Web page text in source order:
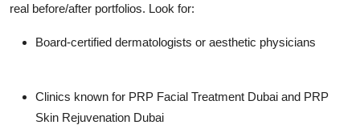
real before/after portfolios. Look for:
Board-certified dermatologists or aesthetic physicians
Clinics known for PRP Facial Treatment Dubai and PRP
Skin Rejuvenation Dubai